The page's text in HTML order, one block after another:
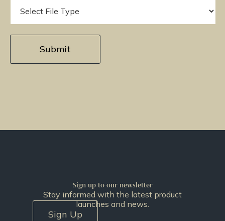
Sign up to our newsletter
Stay informed with the latest product
launches and news.
Sign Up